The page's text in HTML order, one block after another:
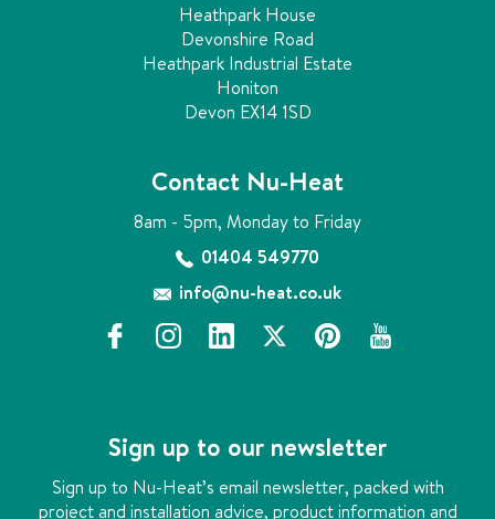
Heathpark House
Devonshire Road
Heathpark Industrial Estate
Honiton
Devon EX14 1SD
Contact Nu-Heat
8am - 5pm, Monday to Friday
01404 549770
info@nu-heat.co.uk
f
o
o
k
i
g
r
a
l
d
i
n
x
p
r
e
s
y
b
e
Sign up to our newsletter
Sign up to Nu-Heat’s email newsletter, packed with
project and installation advice, product information and